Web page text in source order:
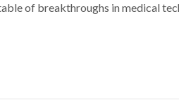
of breakthroughs in medical